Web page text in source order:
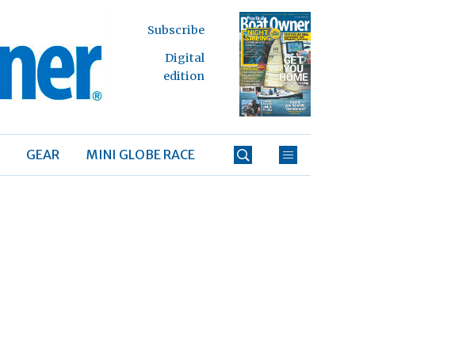
Subscribe
Digital
edition
GEAR MINI GLOBE RACE